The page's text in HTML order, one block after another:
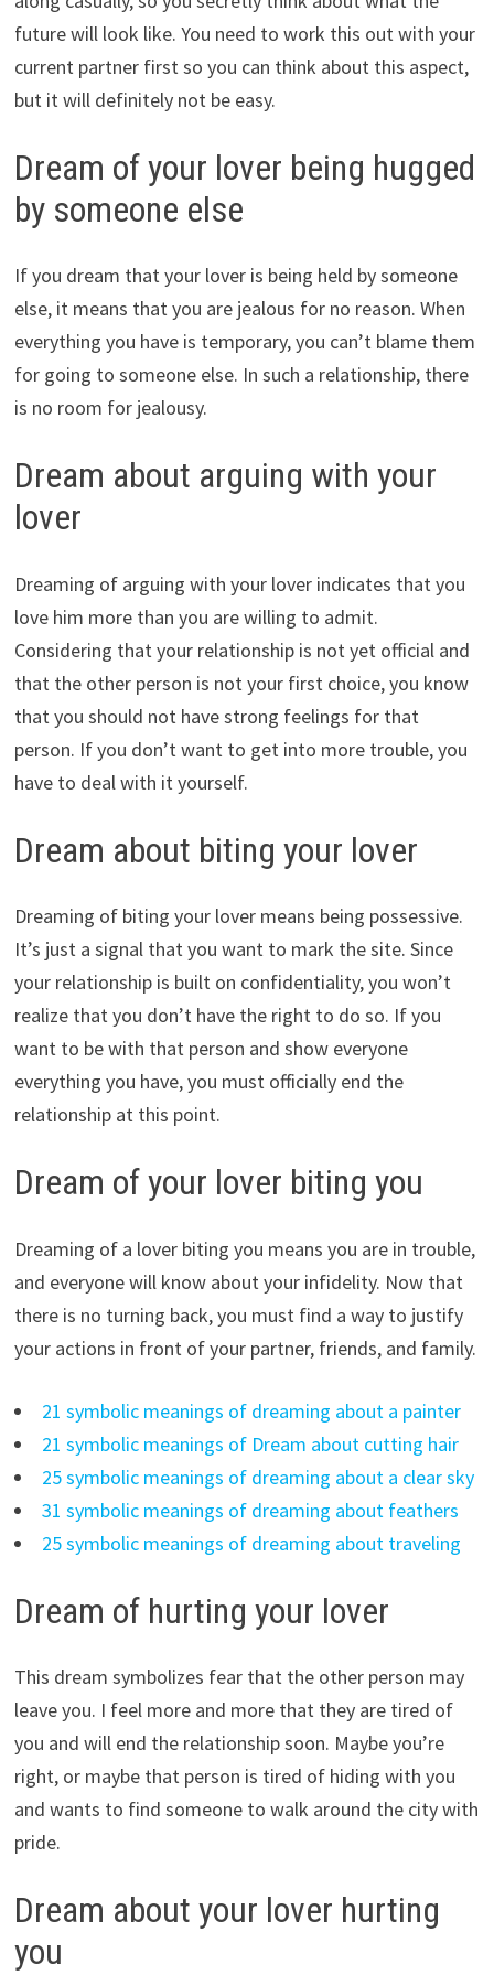
future will look like. You need to work this out with your
current partner first so you can think about this aspect,
but it will definitely not be easy.
Dream of your lover being hugged
by someone else
If you dream that your lover is being held by someone
else, it means that you are jealous for no reason. When
everything you have is temporary, you can’t blame them
for going to someone else. In such a relationship, there
is no room for jealousy.
Dream about arguing with your
lover
Dreaming of arguing with your lover indicates that you
love him more than you are willing to admit.
Considering that your relationship is not yet official and
that the other person is not your first choice, you know
that you should not have strong feelings for that
person. If you don’t want to get into more trouble, you
have to deal with it yourself.
Dream about biting your lover
Dreaming of biting your lover means being possessive.
It’s just a signal that you want to mark the site. Since
your relationship is built on confidentiality, you won’t
realize that you don’t have the right to do so. If you
want to be with that person and show everyone
everything you have, you must officially end the
relationship at this point.
Dream of your lover biting you
Dreaming of a lover biting you means you are in trouble,
and everyone will know about your infidelity. Now that
there is no turning back, you must find a way to justify
your actions in front of your partner, friends, and family.
21 symbolic meanings of dreaming about a painter
21 symbolic meanings of Dream about cutting hair
25 symbolic meanings of dreaming about a clear sky
31 symbolic meanings of dreaming about feathers
25 symbolic meanings of dreaming about traveling
Dream of hurting your lover
This dream symbolizes fear that the other person may
leave you. I feel more and more that they are tired of
you and will end the relationship soon. Maybe you’re
right, or maybe that person is tired of hiding with you
and wants to find someone to walk around the city with
pride.
Dream about your lover hurting
you